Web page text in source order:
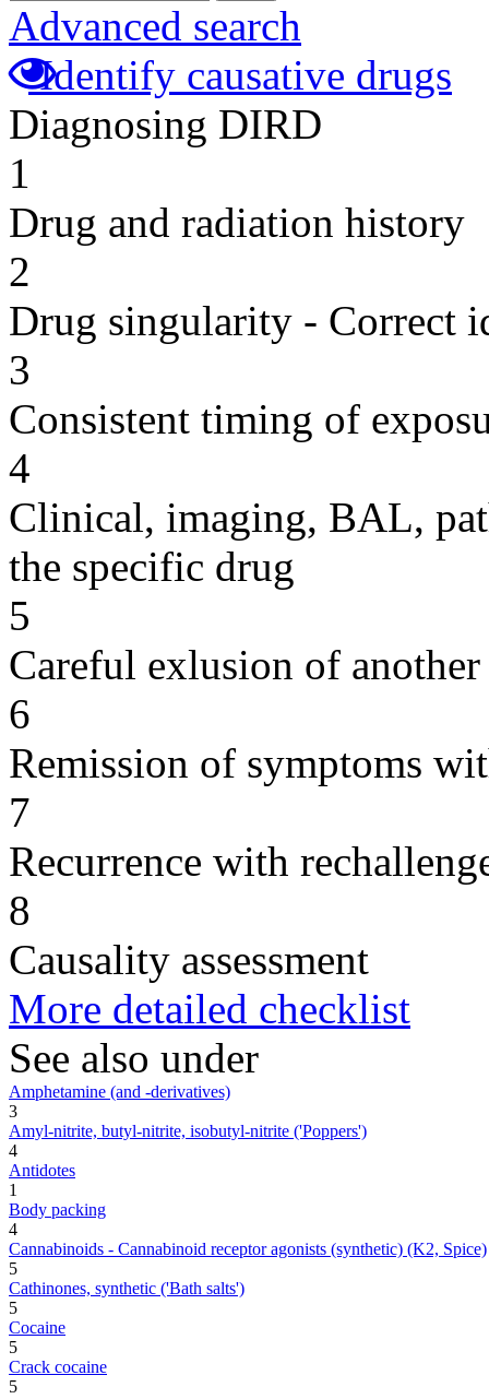
Advanced search
Identify causative drugs
Diagnosing DIRD
1
Drug and radiation history
2
Drug singularity - Correct
3
Consistent timing of
4
Clinical, imaging, BAL,
the specific drug
5
Careful exlusion of another
6
Remission of symptoms
7
Recurrence with
8
Causality assessment
More detailed checklist
See also under
Amphetamine (and -derivatives)
3
Amyl-nitrite, butyl-nitrite, isobutyl-nitrite ('Poppers')
4
Antidotes
1
Body packing
4
Cannabinoids - Cannabinoid receptor agonists (synthetic) (K2, Spice)
5
Cathinones, synthetic ('Bath salts')
5
Cocaine
5
Crack cocaine
5